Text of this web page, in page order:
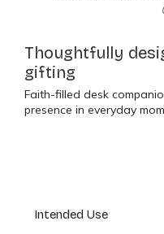
Thoughtfully
gifting
Faith-filled desk
presence in everyday
Intended Use